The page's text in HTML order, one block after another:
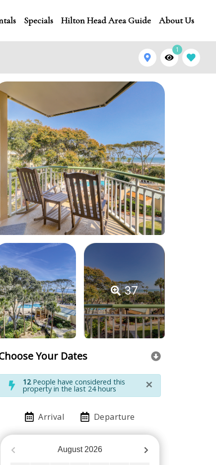
Specials Hilton Head Area Guide About Us
1
37
Your Dates
12People have considered this
property in the last 24 hours ×
Arrival Departure
August 2026